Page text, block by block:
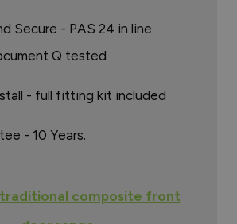
Secure - PAS 24 in line
Q tested
- full fitting kit included
- 10 Years.
composite front